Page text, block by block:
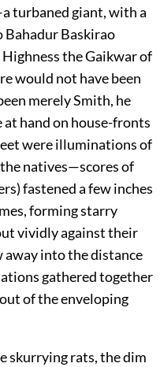
turbaned giant, with a
Bahadur Baskirao
the Gaikwar of
would not have been
merely Smith, he
at hand on house-fronts
were illuminations of
natives—scores of
fastened a few inches
forming starry
vividly against their
away into the distance
gathered together
of the enveloping
skurrying rats, the dim